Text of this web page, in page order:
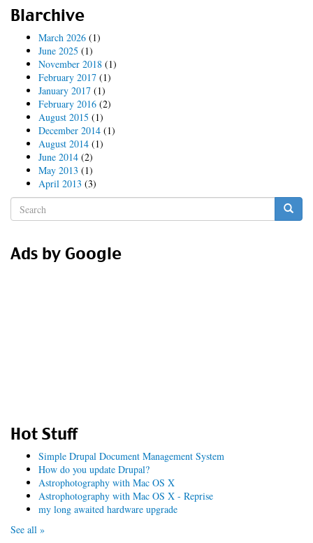
Blarchive
March 2026 (1)
June 2025 (1)
November 2018 (1)
February 2017 (1)
January 2017 (1)
February 2016 (2)
August 2015 (1)
December 2014 (1)
August 2014 (1)
June 2014 (2)
May 2013 (1)
April 2013 (3)
Search
form
Ads by Google
Hot Stuff
Simple Drupal Document Management System
How do you update Drupal?
Astrophotography with Mac OS X
Astrophotography with Mac OS X - Reprise
my long awaited hardware upgrade
See all »